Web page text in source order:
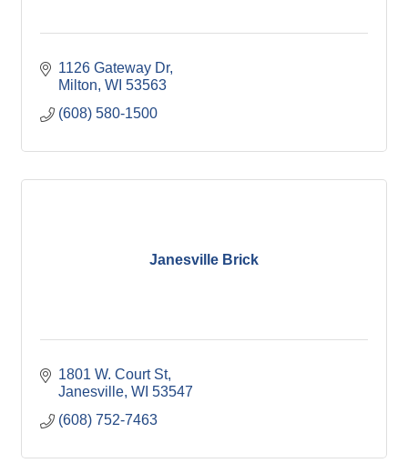
1126 Gateway Dr
Milton WI 53563
(608) 580-1500
Janesville Brick
1801 W. Court St
Janesville WI 53547
(608) 752-7463